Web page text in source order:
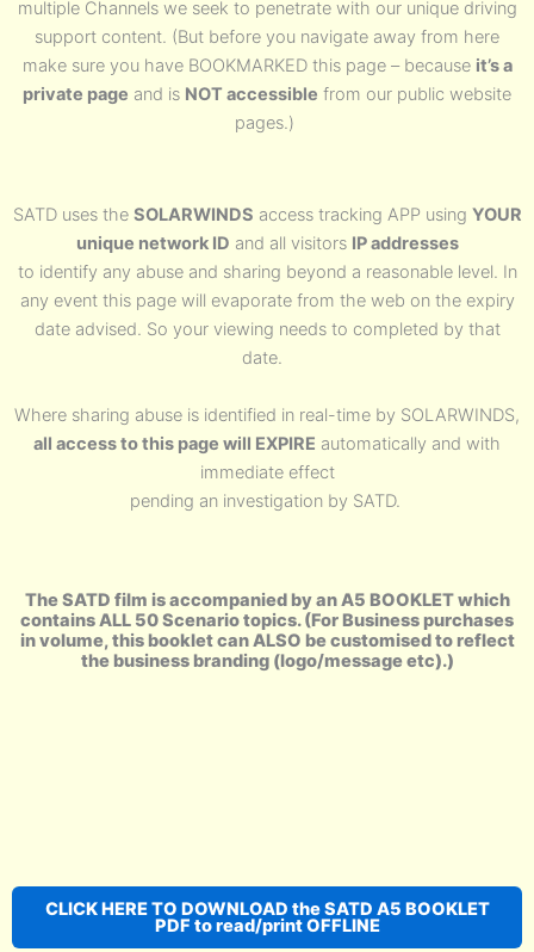
multiple Channels we seek to penetrate with our unique driving
support content. (But before you navigate away from here
make sure you have BOOKMARKED this page – because it’s a
private page and is NOT accessible from our public website
pages.)
SATD uses the SOLARWINDS access tracking APP using YOUR
unique network ID and all visitors IP addresses
to identify any abuse and sharing beyond a reasonable level. In
any event this page will evaporate from the web on the expiry
date advised. So your viewing needs to completed by that
date.
Where sharing abuse is identified in real-time by SOLARWINDS,
all access to this page will EXPIRE automatically and with
immediate effect
pending an investigation by SATD.
The SATD film is accompanied by an A5 BOOKLET which
contains ALL 50 Scenario topics. (For Business purchases
in volume, this booklet can ALSO be customised to reflect
the business branding (logo/message etc).)
CLICK HERE TO DOWNLOAD the SATD A5 BOOKLET
PDF to read/print OFFLINE